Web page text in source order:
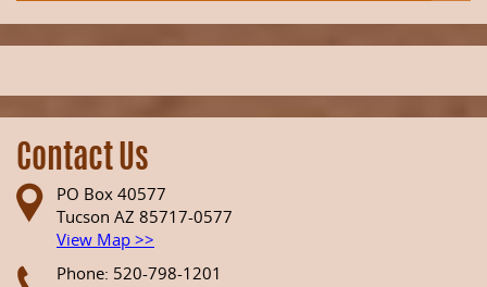
Contact Us
PO Box 40577
Tucson AZ 85717-0577
View Map >>
Phone: 520-798-1201